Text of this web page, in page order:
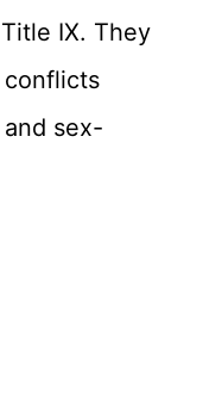
IX. They
conflicts
sex-